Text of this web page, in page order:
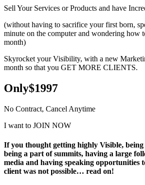
Sell Your Services or Products and have
(without having to sacrifice your first born,
minute on the computer and wondering how
month)
Skyrocket your Visibility, with a new
month so that you GET MORE CLIENTS.
Only$1997
No Contract, Cancel Anytime
I want to JOIN NOW
If you thought getting highly Visible, being
being a part of summits, having a large
media and having speaking opportunities
client was not possible… read on!